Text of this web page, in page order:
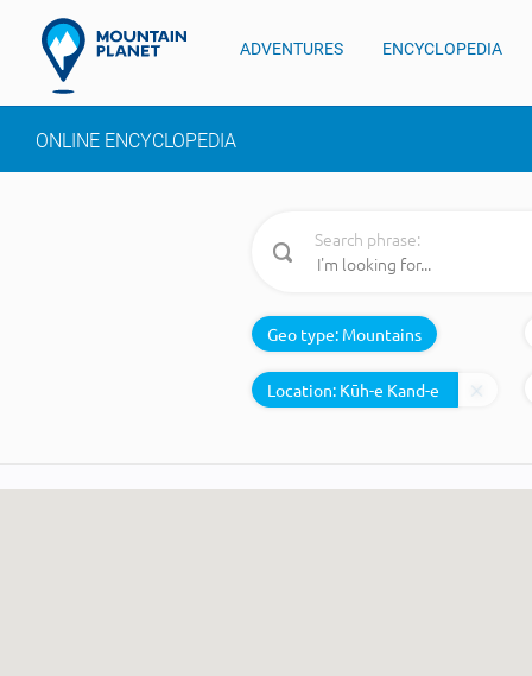
ADVENTURES ENCYCLOPEDIA
ONLINE ENCYCLOPEDIA
Search phrase:
Geo type: Mountains
Location: